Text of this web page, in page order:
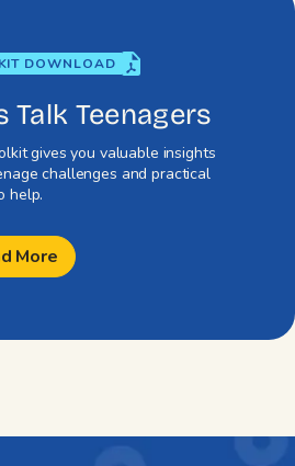
DOWNLOAD
Talk Teenagers
gives you valuable insights
challenges and practical
help.
More